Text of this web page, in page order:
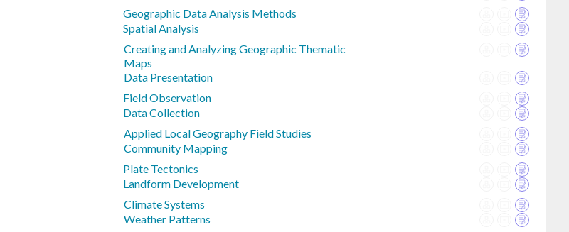
Geographic Data Analysis Methods
Spatial Analysis
Creating and Analyzing Geographic Thematic
Maps
Data Presentation
Field Observation
Data Collection
Applied Local Geography Field Studies
Community Mapping
Plate Tectonics
Landform Development
Climate Systems
Weather Patterns